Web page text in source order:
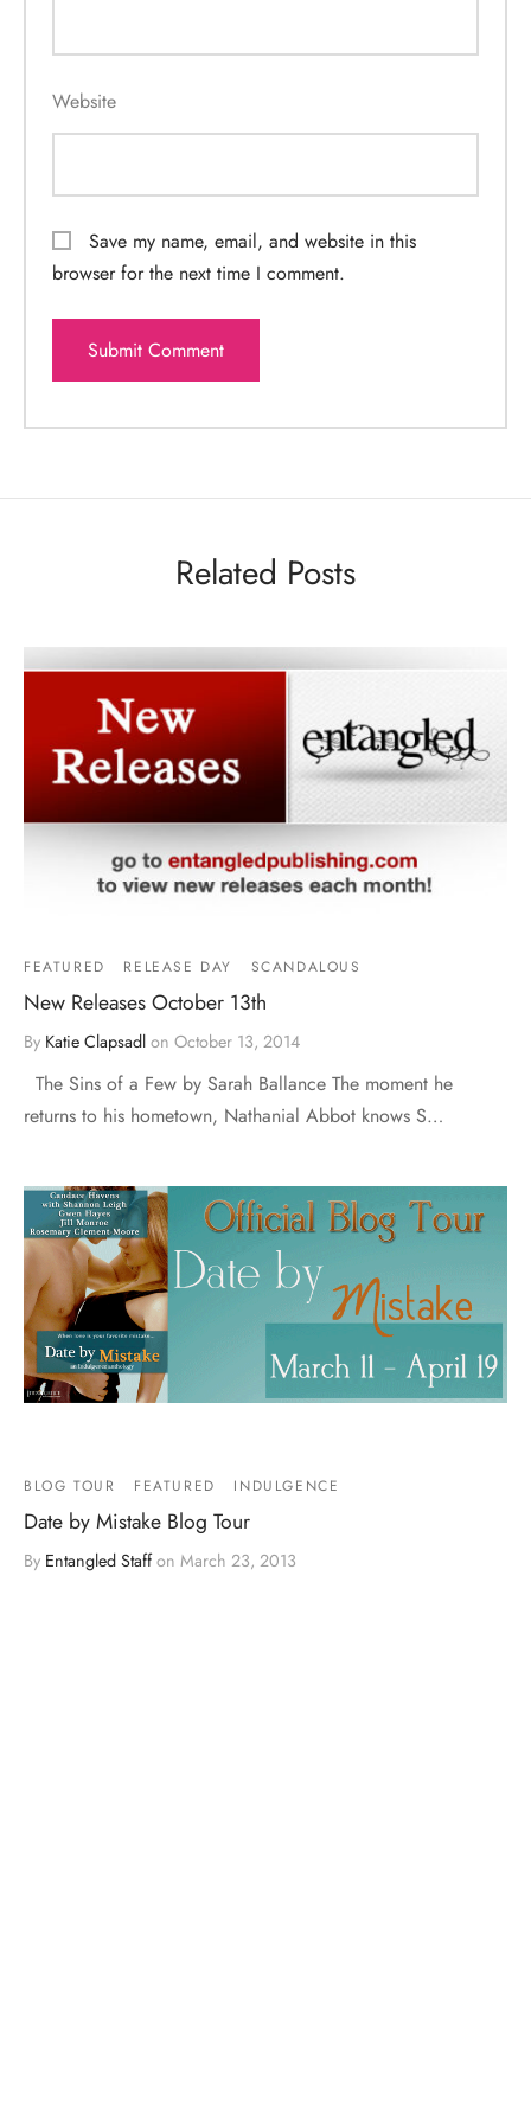
Website
Save my name, email, and website in this
browser for the next time I comment.
Related Posts
FEATURED RELEASE DAY SCANDALOUS
New Releases October 13th
By Katie Clapsadl on October 13, 2014
The Sins of a Few by Sarah Ballance The moment he
returns to his hometown, Nathanial Abbot knows S…
BLOG TOUR FEATURED INDULGENCE
Date by Mistake Blog Tour
By Entangled Staffon March 23, 2013